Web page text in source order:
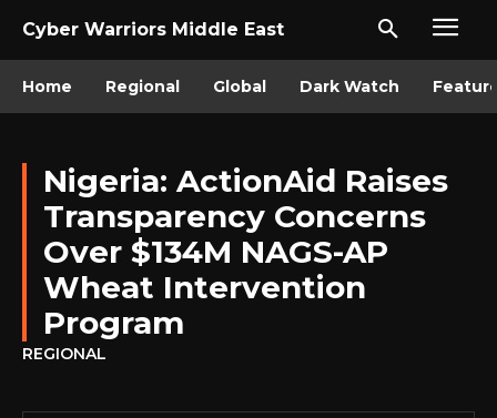
Cyber Warriors Middle East
Home Regional Global Dark Watch
Nigeria: ActionAid Raises
Transparency Concerns
Over $134M NAGS-AP
Wheat Intervention
Program
REGIONAL